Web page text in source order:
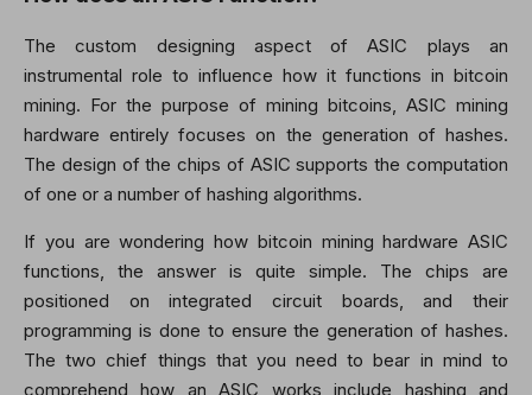
The custom designing aspect of ASIC plays an
instrumental role to influence how it functions in bitcoin
mining. For the purpose of mining bitcoins, ASIC mining
hardware entirely focuses on the generation of hashes.
The design of the chips of ASIC supports the computation
of one or a number of hashing algorithms.
If you are wondering how bitcoin mining hardware ASIC
functions, the answer is quite simple. The chips are
positioned on integrated circuit boards, and their
programming is done to ensure the generation of hashes.
The two chief things that you need to bear in mind to
comprehend how an ASIC works include hashing and